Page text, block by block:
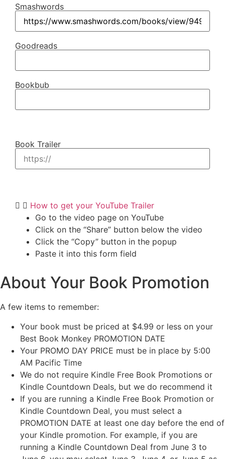
Smashwords
Goodreads
Bookbub
Book Trailer
How to get your YouTube Trailer
Go to the video page on YouTube
Click on the “Share” button below the video
Click the “Copy” button in the popup
Paste it into this form field
About Your Book Promotion
A few items to remember:
Your book must be priced at $4.99 or less on your
Best Book Monkey PROMOTION DATE
Your PROMO DAY PRICE must be in place by 5:00
AM Pacific Time
We do not require Kindle Free Book Promotions or
Kindle Countdown Deals, but we do recommend it
If you are running a Kindle Free Book Promotion or
Kindle Countdown Deal, you must select a
PROMOTION DATE at least one day before the end of
your Kindle promotion. For example, if you are
running a Kindle Countdown Deal from June 3 to